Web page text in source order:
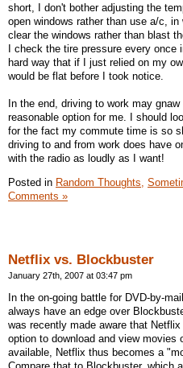
short, I don't bother adjusting the
open windows rather than use a/c,
clear the windows rather than blast
I check the tire pressure every
hard way that if I just relied on my
would be flat before I took notice.
In the end, driving to work may
reasonable option for me. I should
for the fact my commute time is so
driving to and from work does have
with the radio as loudly as I want!
Posted in Random Thoughts,
Comments »
Netflix vs. Blockbuster
January 27th, 2007 at 03:47 pm
In the on-going battle for DVD-by-
always have an edge over
was recently made aware that
option to download and view movies
available, Netflix thus becomes a